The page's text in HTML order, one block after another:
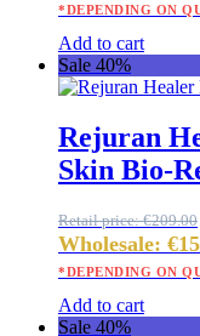
*DEPENDING ON
Add to cart
Sale 40%
Rejuran
Skin Bio-
Retail price:€209.00
Wholesale: €
*DEPENDING ON
Add to cart
Sale 40%